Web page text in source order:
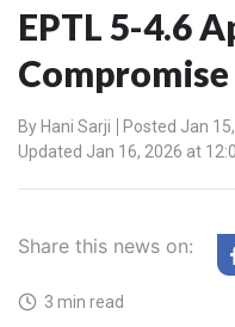
EPTL 5-4.6
By Hani Sarji
Posted Jan
Updated Jan 16, 2026 at
Share this news on:
3 min read